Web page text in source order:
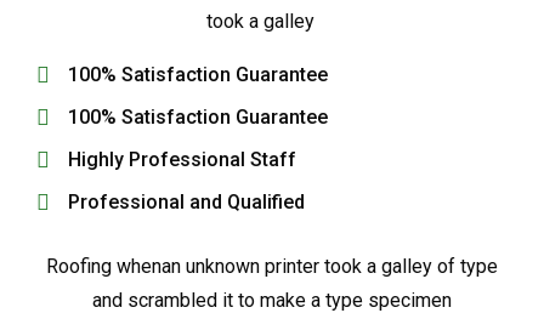
took a galley
100% Satisfaction Guarantee
100% Satisfaction Guarantee
Highly Professional Staff
Professional and Qualified
Roofing whenan unknown printer took a galley of type
and scrambled it to make a type specimen